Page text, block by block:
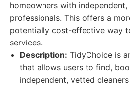
homeowners with
professionals. This offers a
potentially cost-effective way
services.
Description: TidyChoice is
that allows users to find,
independent, vetted